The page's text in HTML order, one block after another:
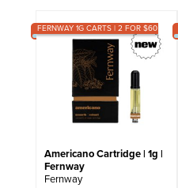
FERNWAY 1G CARTS | 2 FOR $60
Americano Cartridge | 1g |
Fernway
Fernway